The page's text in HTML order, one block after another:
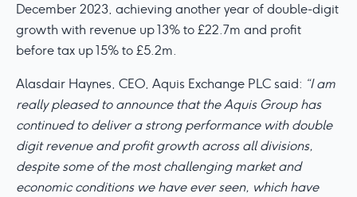
December 2023, achieving another year of double-digit
growth with revenue up 13% to £22.7m and profit
before tax up 15% to £5.2m.
Alasdair Haynes, CEO, Aquis Exchange PLC said: “I am
really pleased to announce that the Aquis Group has
continued to deliver a strong performance with double
digit revenue and profit growth across all divisions,
despite some of the most challenging market and
economic conditions we have ever seen, which have